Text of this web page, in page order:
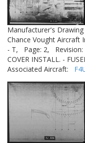
Manufacturer's Drawing
Chance Vought Aircraft
- T,
Page: 2,
COVER INSTALL. -
Associated Aircraft: